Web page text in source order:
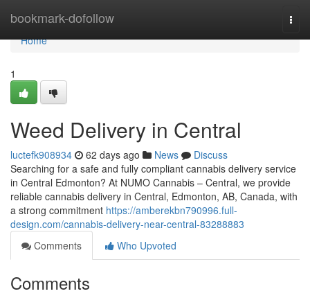
bookmark-dofollow
Home
Home
1
Weed Delivery in Central
luctefk908934 62 days ago News
Discuss
Searching for a safe and fully compliant cannabis delivery service
in Central Edmonton? At NUMO Cannabis – Central, we provide
reliable cannabis delivery in Central, Edmonton, AB, Canada, with
a strong commitment https://amberekbn790996.full-
design.com/cannabis-delivery-near-central-83288883
Comments
Who Upvoted
Comments